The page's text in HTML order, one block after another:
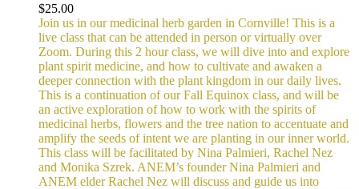
$25.00
Join us in our medicinal herb garden in Cornville! This is a
live class that can be attended in person or virtually over
Zoom. During this 2 hour class, we will dive into and explore
plant spirit medicine, and how to cultivate and awaken a
deeper connection with the plant kingdom in our daily lives.
This is a continuation of our Fall Equinox class, and will be
an active exploration of how to work with the spirits of
medicinal herbs, flowers and the tree nation to accentuate and
amplify the seeds of intent we are planting in our inner world.
This class will be facilitated by Nina Palmieri, Rachel Nez
and Monika Szrek. ANEM’s founder Nina Palmieri and
ANEM elder Rachel Nez will discuss and guide us into